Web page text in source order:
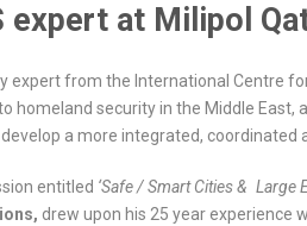
expert at Milipol
expert from the International Centre
homeland security in the Middle
a more integrated, coordinated
entitled ‘Safe / Smart Cities & Large
drew upon his 25 year experience